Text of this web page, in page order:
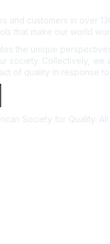
and customers in over
that make our world
the unique
society. Collectively, we
of quality in response
Society for Quality.